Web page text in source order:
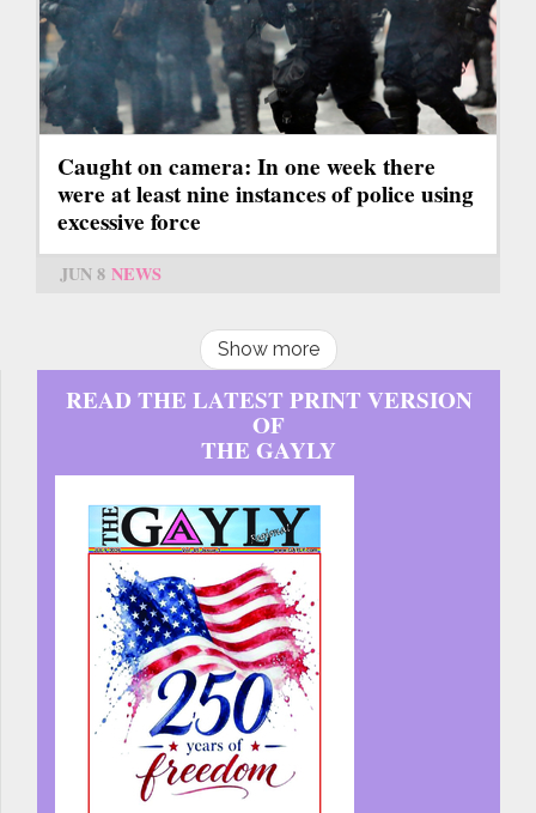
Caught on camera: In one week there
were at least nine instances of police using
excessive force
JUN 8 NEWS
Show more
READ THE LATEST PRINT VERSION
OF
THE GAYLY